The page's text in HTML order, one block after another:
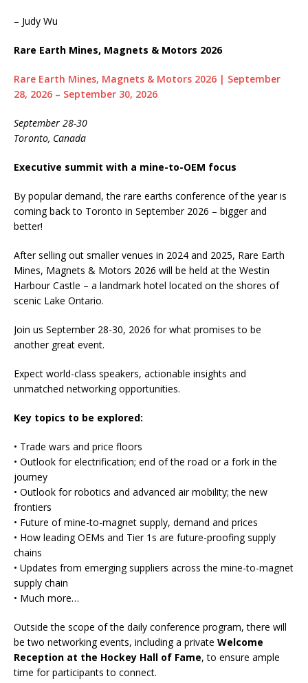
– Judy Wu
Rare Earth Mines, Magnets & Motors 2026
Rare Earth Mines, Magnets & Motors 2026 | September
28, 2026 – September 30, 2026
September 28-30
Toronto, Canada
Executive summit with a mine-to-OEM focus
By popular demand, the rare earths conference of the year is
coming back to Toronto in September 2026 – bigger and
better!
After selling out smaller venues in 2024 and 2025, Rare Earth
Mines, Magnets & Motors 2026 will be held at the Westin
Harbour Castle – a landmark hotel located on the shores of
scenic Lake Ontario.
Join us September 28-30, 2026 for what promises to be
another great event.
Expect world-class speakers, actionable insights and
unmatched networking opportunities.
Key topics to be explored:
• Trade wars and price floors
• Outlook for electrification; end of the road or a fork in the
journey
• Outlook for robotics and advanced air mobility; the new
frontiers
• Future of mine-to-magnet supply, demand and prices
• How leading OEMs and Tier 1s are future-proofing supply
chains
• Updates from emerging suppliers across the mine-to-magnet
supply chain
• Much more…
Outside the scope of the daily conference program, there will
be two networking events, including a private Welcome
Reception at the Hockey Hall of Fame, to ensure ample
time for participants to connect.